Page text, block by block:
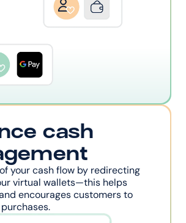
cash
your cash flow by redirecting
virtual wallets—this helps
encourages customers to